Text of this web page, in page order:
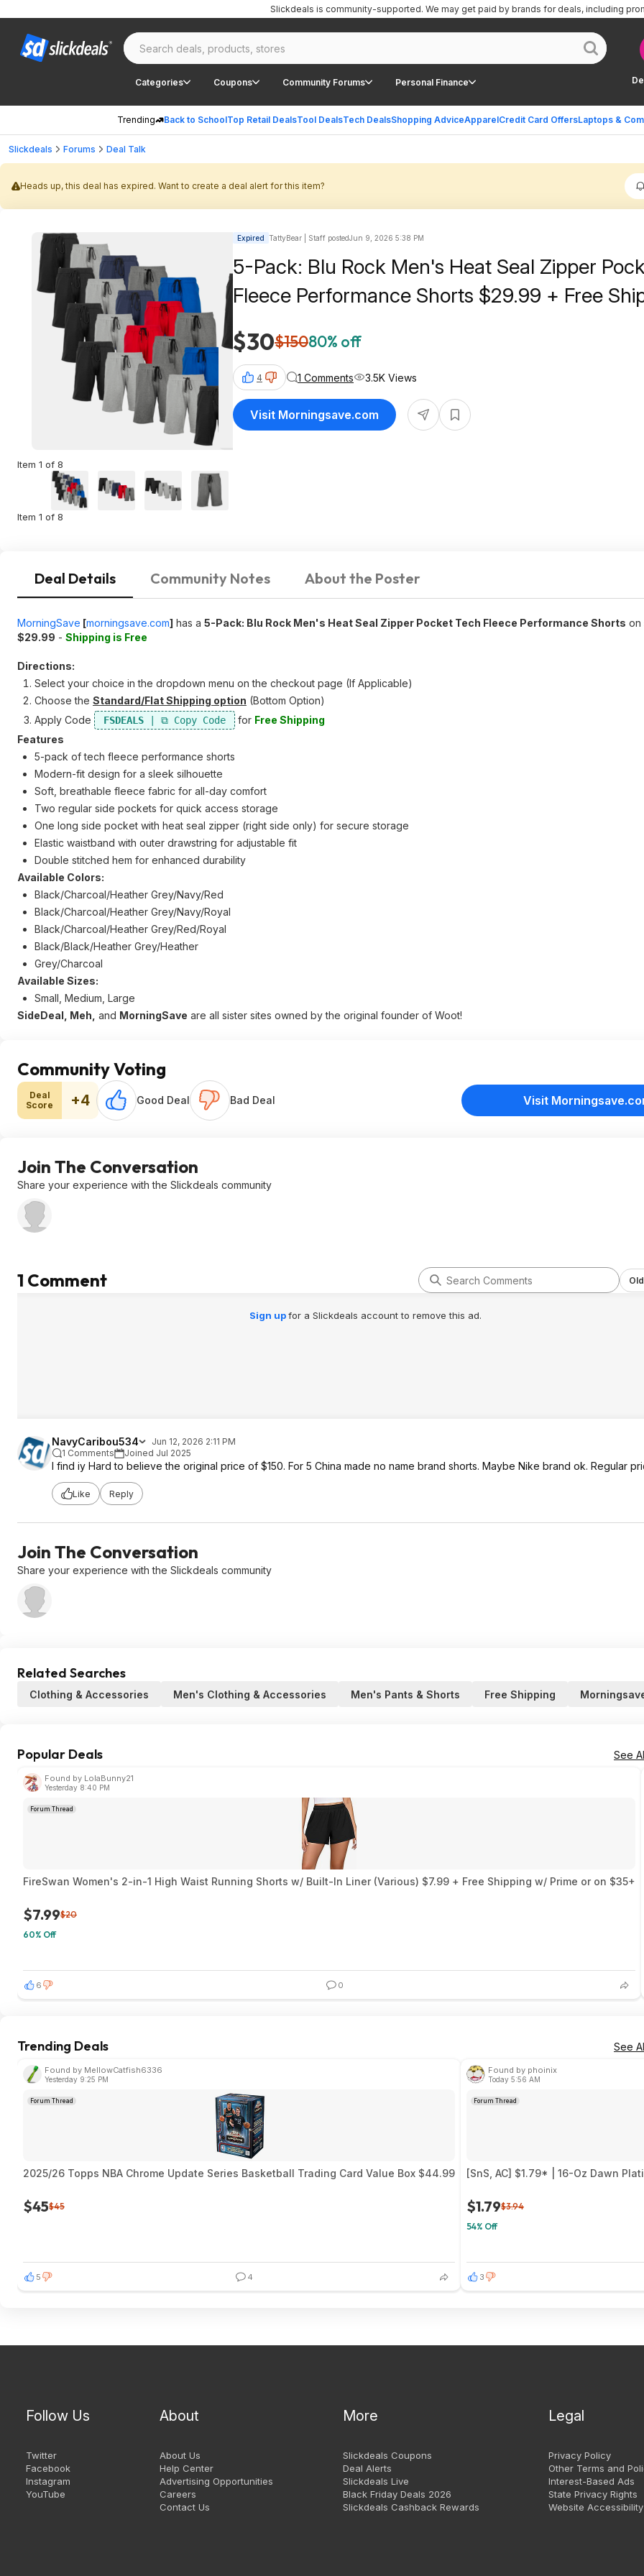
Categories Coupons Community Forums Personal Finance
Trending Back to SchoolTop Retail DealsTool DealsTech DealsShopping AdviceApparelCredit Card OffersLaptops &
Slickdeals is community-supported. We may get paid by brands for deals, including
Slickdeals Forums Deal Talk
Heads up, this deal has expired. Want to create a deal alert for this item?
Item 1 of 8
Item 1 of 8
Expired TattyBear | Staff postedJun 9, 2026 5:38 PM
5-Pack: Blu Rock Men's Heat Seal Zipper
Fleece Performance Shorts $29.99 + Free
$30$15080% off
4 1 Comments 3.5K Views
Visit Morningsave.com
Deal Details Community Notes About the Poster
MorningSave [morningsave.com] has a 5-Pack: Blu Rock Men's Heat Seal Zipper Pocket Tech Fleece Performance Shorts on
$29.99 - Shipping is Free
Directions:
Select your choice in the dropdown menu on the checkout page (If Applicable)
Choose the Standard/Flat Shipping option (Bottom Option)
Apply Code
FSDEALS for Free Shipping
Features
5-pack of tech fleece performance shorts
Modern-fit design for a sleek silhouette
Soft, breathable fleece fabric for all-day comfort
Two regular side pockets for quick access storage
One long side pocket with heat seal zipper (right side only) for secure storage
Elastic waistband with outer drawstring for adjustable fit
Double stitched hem for enhanced durability
Available Colors:
Black/Charcoal/Heather Grey/Navy/Red
Black/Charcoal/Heather Grey/Navy/Royal
Black/Charcoal/Heather Grey/Red/Royal
Black/Black/Heather Grey/Heather
Grey/Charcoal
Available Sizes:
Small, Medium, Large
SideDeal, Meh, and MorningSave are all sister sites owned by the original founder of Woot!
Community Voting
Deal
Score
+4 Good Deal Bad Deal Visit
Join The Conversation
Share your experience with the Slickdeals community
1 Comment
Sign upfor a Slickdeals account to remove this ad.
NavyCaribou534
Jun 12, 2026 2:11 PM
1 Comments
Joined Jul 2025
I find iy Hard to believe the original price of $150. For 5 China made no name brand shorts. Maybe Nike brand ok. Regular
Like Reply
Join The Conversation
Share your experience with the Slickdeals community
Related Searches
Clothing & Accessories Men's Clothing & Accessories Men's Pants & Shorts Free Shipping
Popular Deals See
Found by LolaBunny21
Yesterday 8:40 PM
Forum Thread
FireSwan Women's 2-in-1 High Waist Running Shorts w/ Built-In Liner (Various) $7.99 + Free Shipping w/ Prime or on $35+
$7.99$20
60% Off
6 0
Trending Deals See
Found by MellowCatfish6336
Yesterday 9:25 PM
Forum Thread
2025/26 Topps NBA Chrome Update Series Basketball Trading Card Value Box $44.99
$45$45
5 4
Found by phoinix
Today 5:56 AM
Forum Thread
[SnS, AC] $1.79* | 16-Oz Dawn
$1.79$3.94
54% Off
3
Follow Us
Twitter
Facebook
Instagram
YouTube
About
About Us
Help Center
Advertising Opportunities
Careers
Contact Us
More
Slickdeals Coupons
Deal Alerts
Slickdeals Live
Black Friday Deals 2026
Slickdeals Cashback Rewards
Legal
Privacy Policy
Other Terms and
Interest-Based Ads
State Privacy Rights
Website Accessibility